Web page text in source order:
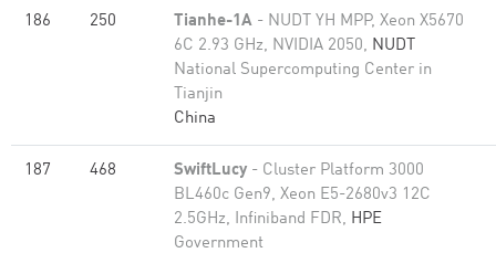
186 250 Tianhe-1A - NUDT YH MPP, Xeon X5670
6C 2.93 GHz, NVIDIA 2050, NUDT
National Supercomputing Center in
Tianjin
China
187 468 SwiftLucy - Cluster Platform 3000
BL460c Gen9, Xeon E5-2680v3 12C
2.5GHz, Infiniband FDR, HPE
Government